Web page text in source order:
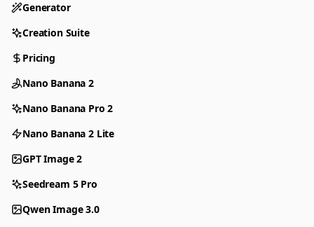
Generator
Creation Suite
Pricing
Nano Banana 2
Nano Banana Pro 2
Nano Banana 2 Lite
GPT Image 2
Seedream 5 Pro
Qwen Image 3.0